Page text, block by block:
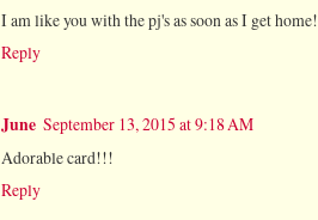
I am like you with the pj's as soon as I get
Reply
June September 13, 2015 at 9:18 AM
Adorable card!!!
Reply